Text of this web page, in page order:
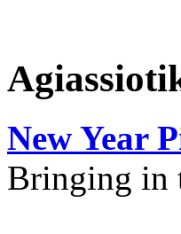
New Year
Bringing in